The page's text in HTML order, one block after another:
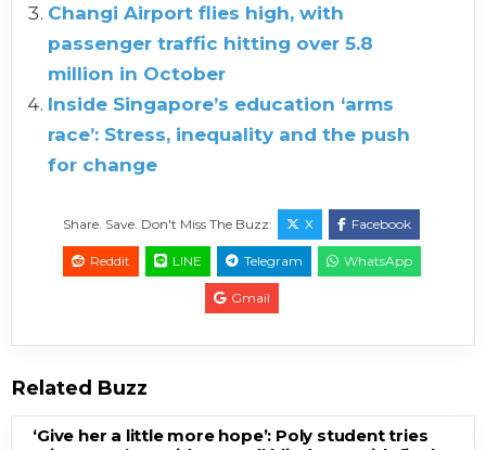
Changi Airport flies high, with
passenger traffic hitting over 5.8
million in October
Inside Singapore’s education ‘arms
race’: Stress, inequality and the push
for change
Share. Save. Don't Miss The Buzz: X Facebook
Reddit LINE Telegram WhatsApp
Gmail
Related Buzz
‘Give her a little more hope’: Poly student tries